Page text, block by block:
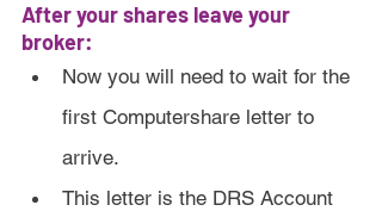
After your shares leave your
broker:
Now you will need to wait for the
first Computershare letter to
arrive.
This letter is the DRS Account